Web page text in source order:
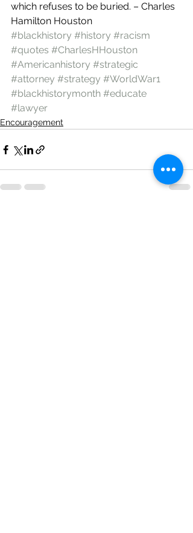
which refuses to be buried. – Charles
Hamilton Houston
#blackhistory #history #racism
#quotes #CharlesHHouston
#Americanhistory #strategic
#attorney #strategy #WorldWar1
#blackhistorymonth #educate
#lawyer
Encouragement